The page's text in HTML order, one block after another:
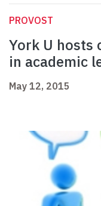
PROVOST
York U hosts
in academic
May 12, 2015